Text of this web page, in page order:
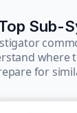
Sub-
where
for